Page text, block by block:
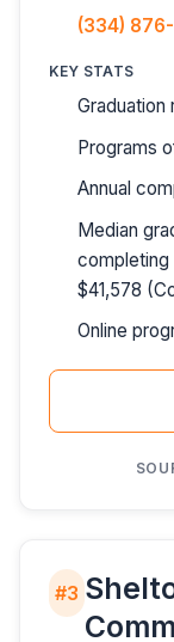
(334)
KEY STATS
Graduation
Programs
Annual
Median
completing
$41,578
Online
#3